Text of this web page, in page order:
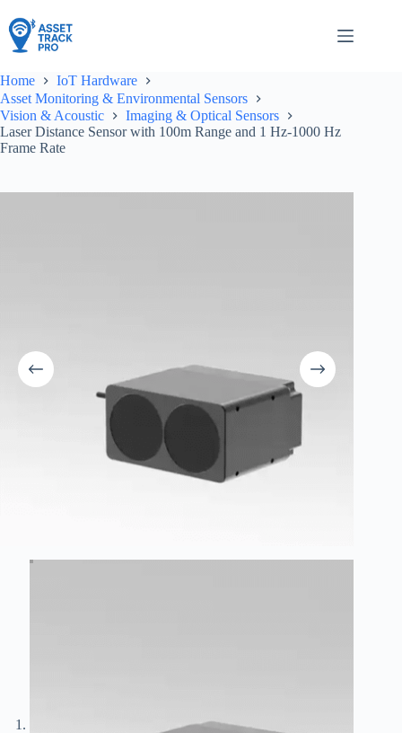
to
content
Home
IoT Hardware
Asset Monitoring & Environmental Sensors
Vision & Acoustic
Imaging & Optical Sensors
Laser Distance Sensor with 100m Range and 1 Hz-1000 Hz
Frame Rate